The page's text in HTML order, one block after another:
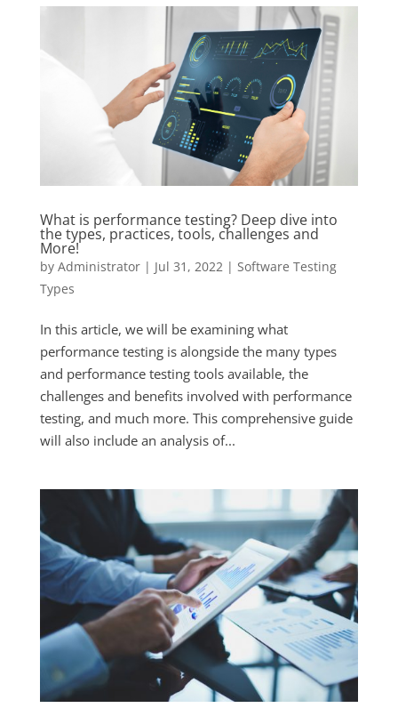
What is performance testing? Deep dive into
the types, practices, tools, challenges and
More!
by Administrator| Jul 31, 2022 | Software Testing
Types
In this article, we will be examining what
performance testing is alongside the many types
and performance testing tools available, the
challenges and benefits involved with performance
testing, and much more. This comprehensive guide
will also include an analysis of...